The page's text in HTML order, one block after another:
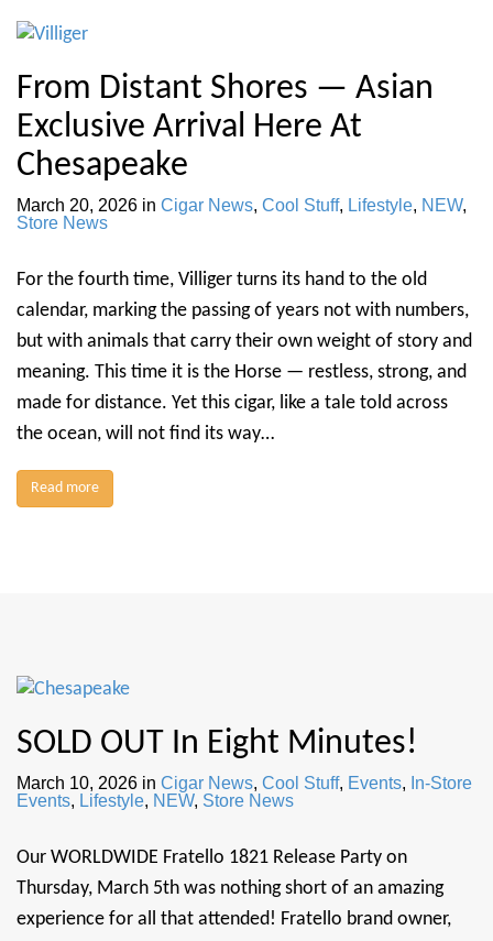
From Distant Shores — Asian
Exclusive Arrival Here At
Chesapeake
March 20, 2026 in Cigar News, Cool Stuff, Lifestyle, NEW,
Store News
For the fourth time, Villiger turns its hand to the old
calendar, marking the passing of years not with numbers,
but with animals that carry their own weight of story and
meaning. This time it is the Horse — restless, strong, and
made for distance. Yet this cigar, like a tale told across
the ocean, will not find its way…
Read more
SOLD OUT In Eight Minutes!
March 10, 2026 in Cigar News, Cool Stuff, Events, In-Store
Events, Lifestyle, NEW, Store News
Our WORLDWIDE Fratello 1821 Release Party on
Thursday, March 5th was nothing short of an amazing
experience for all that attended! Fratello brand owner,